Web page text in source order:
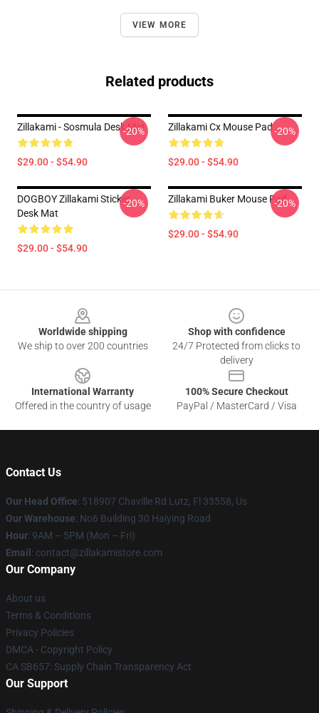
VIEW MORE
Related products
Zillakami - Sosmula Desk Mat
$29.00 - $54.90
-20% Zillakami Cx Mouse Pad
$29.00 - $54.90
-20%
DOGBOY Zillakami Sticker
Desk Mat
$29.00 - $54.90
-20% Zillakami Buker Mouse Pad
$29.00 - $54.90
-20%
Worldwide shipping
We ship to over 200 countries
Shop with confidence
24/7 Protected from clicks to
delivery
International Warranty
Offered in the country of usage
100% Secure Checkout
PayPal / MasterCard / Visa
Contact Us
Our Head Office: 518907 Chaville Rd Lutz, Fl 33558, Us
Our Warehouse: No6 Building 30 Haiying Road
Hour: 9AM – 5PM (Mon – Fri)
Email : contact@zillakamistore.com
Our Company
About us
Terms & Conditions
Privacy Policies
DMCA - Copyright Policy
CA SB657: Supply Chain Transparency Act
Our Support